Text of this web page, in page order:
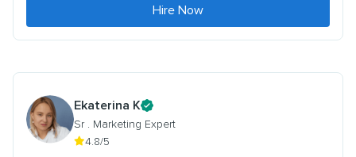
Hire Now
Ekaterina K
Sr . Marketing Expert
4.8/5